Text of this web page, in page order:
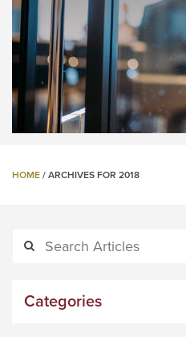
HOME / ARCHIVES FOR 2018
Categories